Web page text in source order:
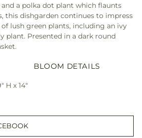
a polka dot plant which flaunts
this dishgarden continues to impress
lush green plants, including an ivy
plant. Presented in a dark round
H x 14"
BLOOM DETAILS